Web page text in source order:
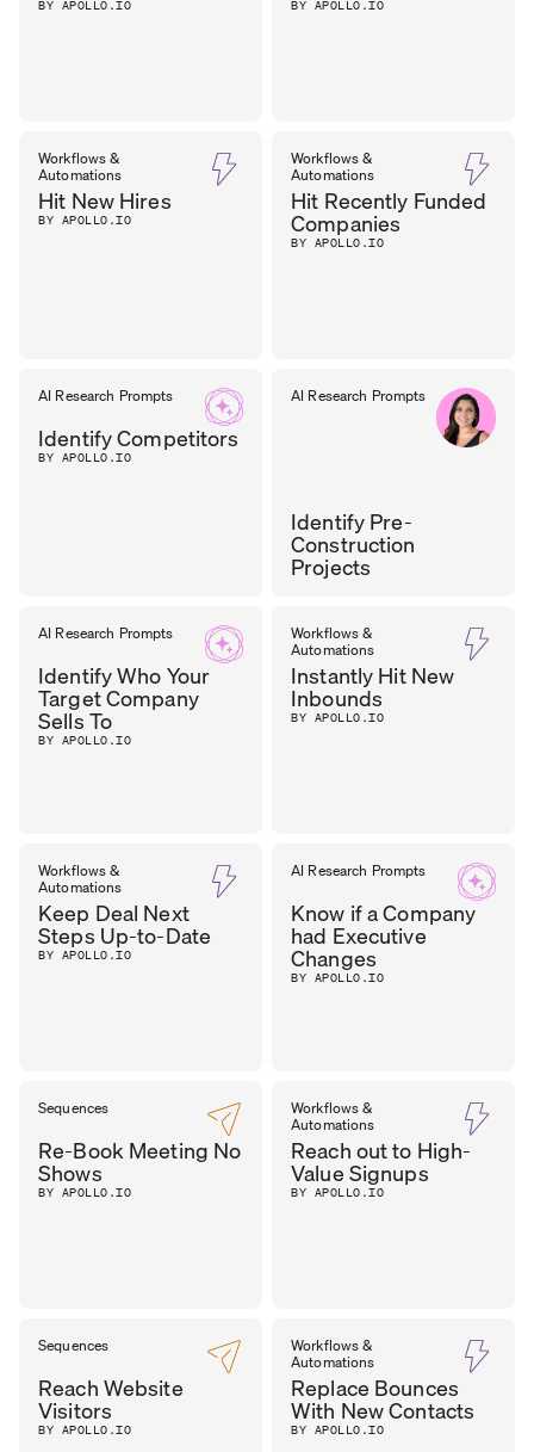
BY APOLLO.IO BY APOLLO.IO
Workflows &
Automations
Hit New Hires
BY APOLLO.IO
Workflows &
Automations
Hit Recently Funded
Companies
BY APOLLO.IO
AI Research Prompts
Identify Competitors
BY APOLLO.IO
AI Research Prompts
Identify Pre-
Construction
Projects
DHARA
PATEL
CEO,
OUTER REALM
AI Research Prompts
Identify Who Your
Target Company
Sells To
BY APOLLO.IO
Workflows &
Automations
Instantly Hit New
Inbounds
BY APOLLO.IO
Workflows &
Automations
Keep Deal Next
Steps Up-to-Date
BY APOLLO.IO
AI Research Prompts
Know if a Company
had Executive
Changes
BY APOLLO.IO
Sequences
Re-Book Meeting No
Shows
BY APOLLO.IO
Workflows &
Automations
Reach out to High-
Value Signups
BY APOLLO.IO
Sequences
Reach Website
Visitors
BY APOLLO.IO
Workflows &
Automations
Replace Bounces
With New Contacts
BY APOLLO.IO